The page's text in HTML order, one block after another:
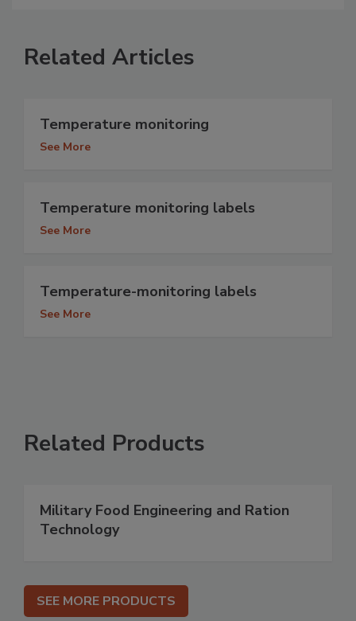
Related Articles
Temperature monitoring
See More
Temperature monitoring labels
See More
Temperature-monitoring labels
See More
Related Products
Military Food Engineering and Ration
Technology
SEE MORE PRODUCTS